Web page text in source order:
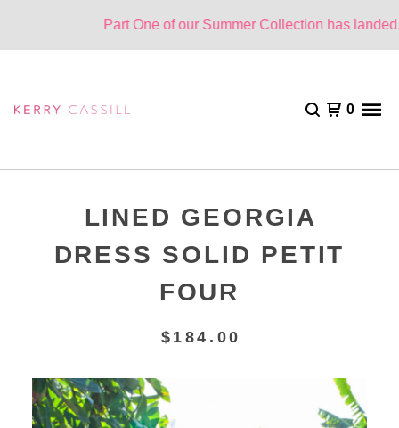
Part One of our Summer Collection has landed.
0
LINED GEORGIA
DRESS SOLID PETIT
FOUR
$ 184.00